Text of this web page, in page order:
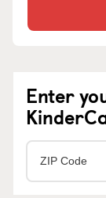
Enter